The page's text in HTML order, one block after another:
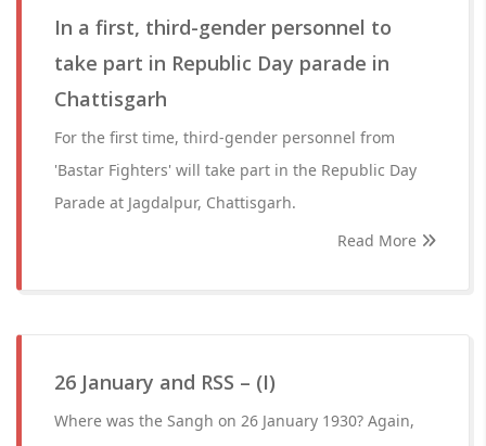
In a first, third-gender personnel to
take part in Republic Day parade in
Chattisgarh
For the first time, third-gender personnel from
'Bastar Fighters' will take part in the Republic Day
Parade at Jagdalpur, Chattisgarh.
Read More
26 January and RSS – (I)
Where was the Sangh on 26 January 1930? Again,